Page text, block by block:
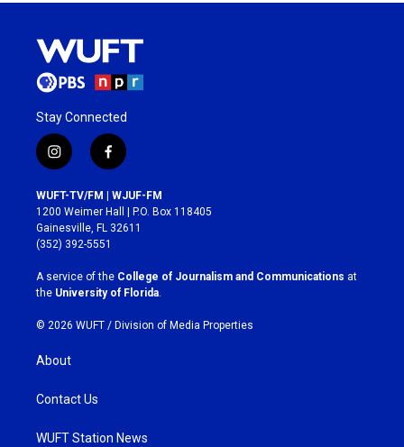
Stay Connected
i
n
s
t
a
g
r
a
m
f
a
c
e
b
o
k
WUFT-TV/FM | WJUF-FM
1200 Weimer Hall | P.O. Box 118405
Gainesville, FL 32611
(352) 392-5551
A service of the College of Journalism and Communications at
the University of Florida.
© 2026 WUFT / Division of Media Properties
About
Contact Us
WUFT Station News